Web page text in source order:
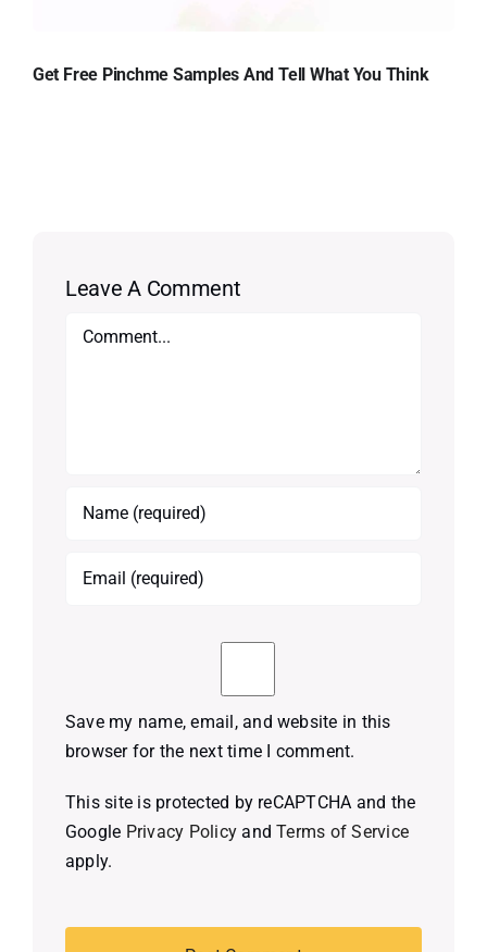
Get Free Pinchme Samples And Tell What You Think
Leave A Comment
Comment
Save my name, email, and website in this
browser for the next time I comment.
This site is protected by reCAPTCHA and the
Google Privacy Policy andTerms of Service
apply.